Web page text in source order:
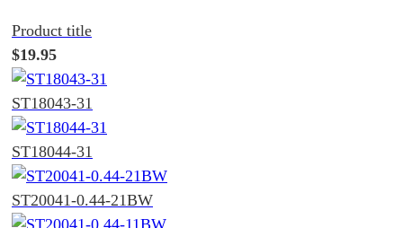
Product title
$19.95
ST18043-31
ST18044-31
ST20041-0.44-21BW